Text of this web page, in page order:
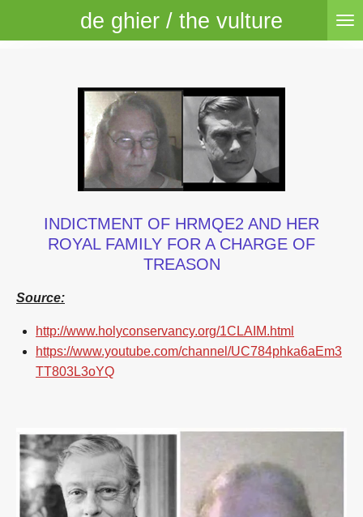
to
de ghier / the vulture
INDICTMENT OF HRMQE2 AND HER
ROYAL FAMILY FOR A CHARGE OF
TREASON
Source:
http://www.holyconservancy.org/1CLAIM.html
https://www.youtube.com/channel/UC784phka6aEm3
TT803L3oYQ